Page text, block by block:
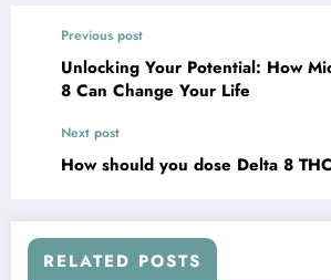
Previous post
Unlocking Your Potential: How
8 Can Change Your Life
Next post
How should you dose Delta 8
RELATED POSTS